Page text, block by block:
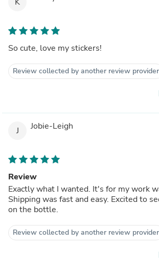
So cute, love my stickers!
Review collected by another review provider
J Jobie-Leigh
Review
Exactly what I wanted. It's for my work
Shipping was fast and easy. Excited to
on the bottle.
Review collected by another review provider